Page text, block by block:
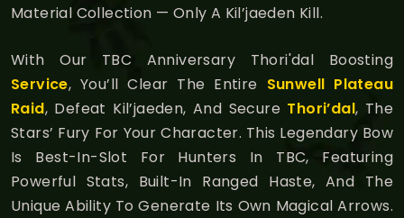
Material Collection — Only A Kil’jaeden Kill.
With Our TBC Anniversary Thori'dal Boosting
Service, You’ll Clear The Entire Sunwell Plateau
Raid, Defeat Kil’jaeden, And Secure Thori’dal, The
Stars’ Fury For Your Character. This Legendary Bow
Is Best-In-Slot For Hunters In TBC, Featuring
Powerful Stats, Built-In Ranged Haste, And The
Unique Ability To Generate Its Own Magical Arrows.